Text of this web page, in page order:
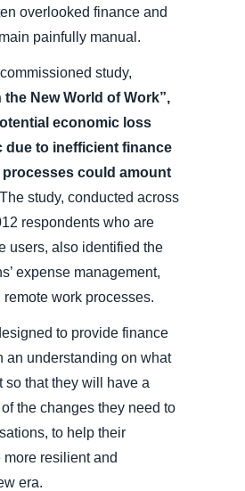
overlooked finance and
painfully manual.
study,
the New World of Work”,
economic loss
due to inefficient finance
could amount
study, conducted across
respondents who are
users, also identified the
expense management,
work processes.
to provide finance
an understanding on what
so that they will have a
the changes they need to
to help their
resilient and
era.